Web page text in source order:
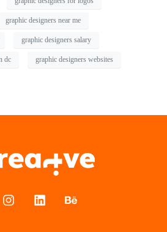
graphic designers near me
graphic designers salary
dc graphic designers websites